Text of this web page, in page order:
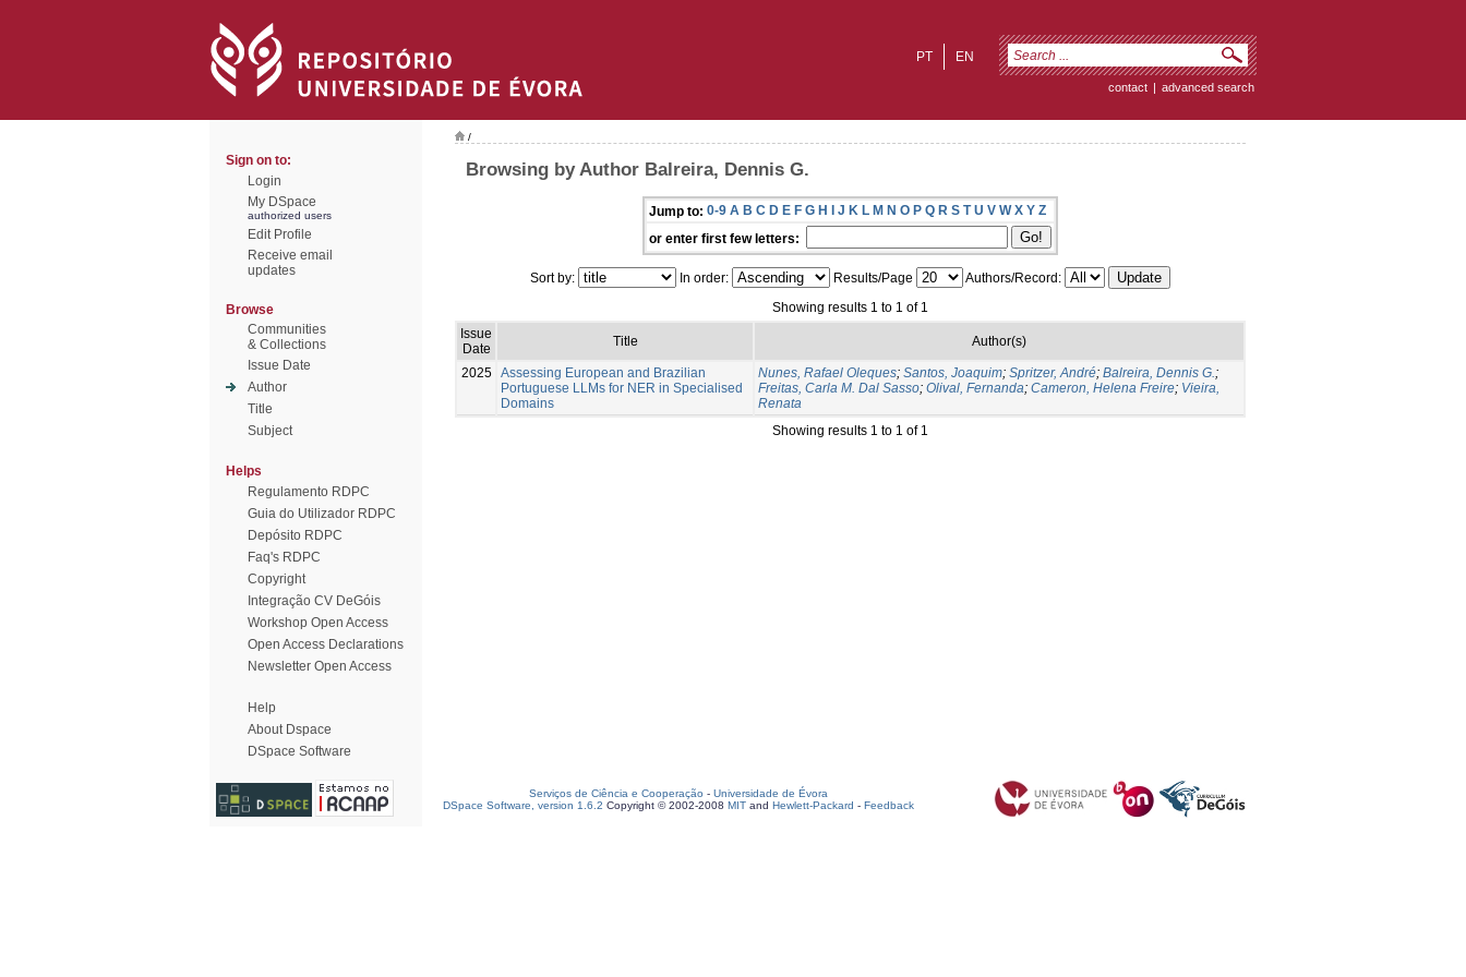
EN
PT
contact | advanced search
Sign on to:
Login
My DSpace
authorized users
Edit Profile
Receive email
updates
Browse
Communities
& Collections
Issue Date
Author
Title
Subject
Helps
Regulamento RDPC
Guia do Utilizador RDPC
Depósito RDPC
Faq's RDPC
Copyright
Integração CV DeGóis
Workshop Open Access
Open Access Declarations
Newsletter Open Access
Help
About Dspace
DSpace Software
/
Browsing by Author Balreira, Dennis G.
Jump to: 0-9 A B C D E F G H I J K L M N O P Q R S T U V W X Y Z
or enter first few letters:
Sort by: In order: Results/Page
Authors/Record:
Showing results 1 to 1 of 1
Issue
Date
Title Author(s)
2025 Assessing European and Brazilian
Portuguese LLMs for NER in Specialised
Domains
Nunes, Rafael Oleques; Santos, Joaquim; Spritzer, André; Balreira, Dennis G.;
Freitas, Carla M. Dal Sasso; Olival, Fernanda; Cameron, Helena Freire; Vieira,
Renata
Showing results 1 to 1 of 1
Serviços de Ciência e Cooperação - Universidade de Évora
DSpace Software, version 1.6.2 Copyright © 2002-2008 MIT and Hewlett-Packard - Feedback